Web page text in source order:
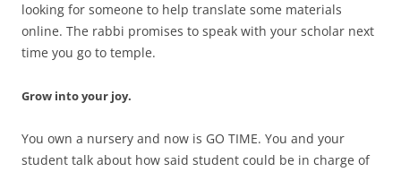
looking for someone to help translate some materials
online. The rabbi promises to speak with your scholar next
time you go to temple.
Grow into your joy.
You own a nursery and now is GO TIME. You and your
student talk about how said student could be in charge of